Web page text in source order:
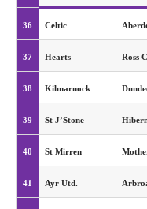
36 Celtic
37 Hearts Ross
38 Kilmarnock
39 St J’Stone
40 St Mirren
41 Ayr Utd.